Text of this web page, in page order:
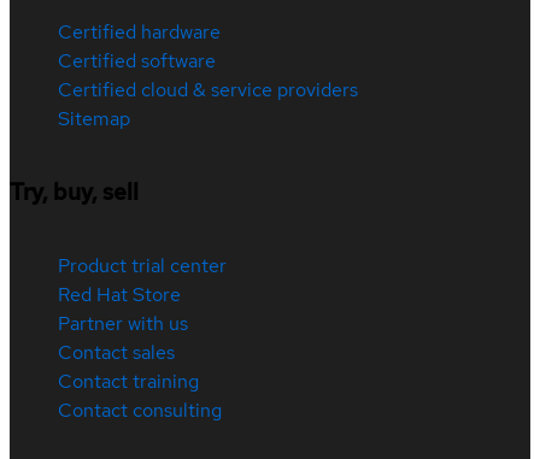
Certified hardware
Certified software
Certified cloud & service providers
Sitemap
Try, buy, sell
Product trial center
Red Hat Store
Partner with us
Contact sales
Contact training
Contact consulting